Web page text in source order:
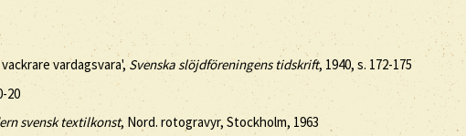
vardagsvara', Svenska slöjdföreningens tidskrift, 1940, s. 172-175
20
svensk textilkonst, Nord. rotogravyr, Stockholm, 1963